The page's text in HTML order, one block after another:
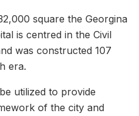
square the Georgina
is centred in the Civil
was constructed 107
era.
utilized to provide
of the city and